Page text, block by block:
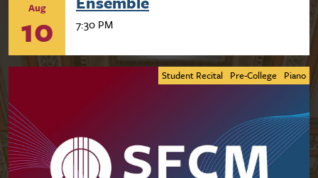
Aug
10 7:30 PM
Student Recital Pre-College Piano